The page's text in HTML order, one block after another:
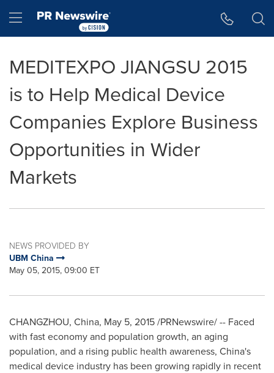
Hamburger menu
MEDITEXPO JIANGSU 2015
is to Help Medical Device
Companies Explore Business
Opportunities in Wider
Markets
NEWS PROVIDED BY
UBM China
May 05, 2015, 09:00 ET
CHANGZHOU, China, May 5, 2015/PRNewswire/ -- Faced
with fast economy and population growth, an aging
population, and a rising public health awareness, China's
medical device industry has been growing rapidly in recent